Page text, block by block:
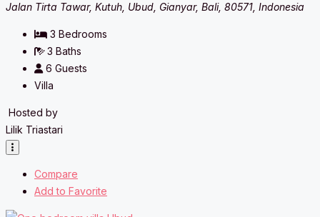
Jalan Tirta Tawar, Kutuh, Ubud, Gianyar, Bali, 80571, Indonesia
3 Bedrooms
3 Baths
6 Guests
Villa
Hosted by
Lilik Triastari
Compare
Add to Favorite